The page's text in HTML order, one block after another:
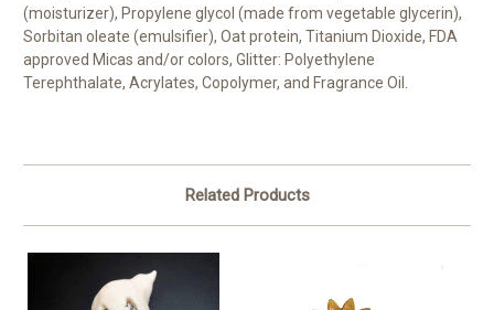
(moisturizer), Propylene glycol (made from vegetable glycerin),
Sorbitan oleate (emulsifier), Oat protein, Titanium Dioxide, FDA
approved Micas and/or colors, Glitter: Polyethylene
Terephthalate, Acrylates, Copolymer, and Fragrance Oil.
Related Products